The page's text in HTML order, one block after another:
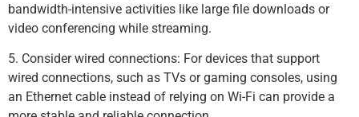
bandwidth-intensive activities like large file downloads or
video conferencing while streaming.
5. Consider wired connections: For devices that support
wired connections, such as TVs or gaming consoles, using
an Ethernet cable instead of relying on Wi-Fi can provide a